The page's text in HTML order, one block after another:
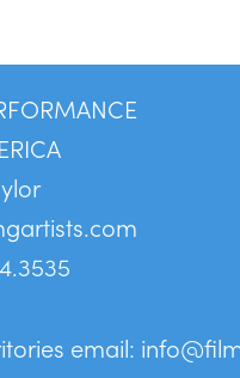
email: